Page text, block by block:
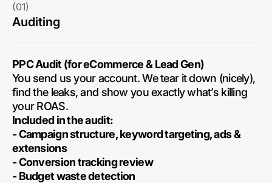
(01)
Auditing
PPC Audit (for eCommerce & Lead Gen)
You send us your account. We tear it down (nicely),
find the leaks, and show you exactly what’s killing
your ROAS.
Included in the audit:
- Campaign structure, keyword targeting, ads &
extensions
- Conversion tracking review
- Budget waste detection